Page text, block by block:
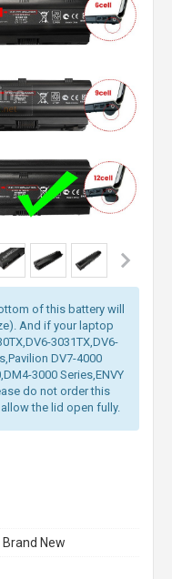
of this battery will
And if your laptop
3031TX,DV6-
DV7-4000
3000 Series,ENVY
do not order this
the lid open fully.
New